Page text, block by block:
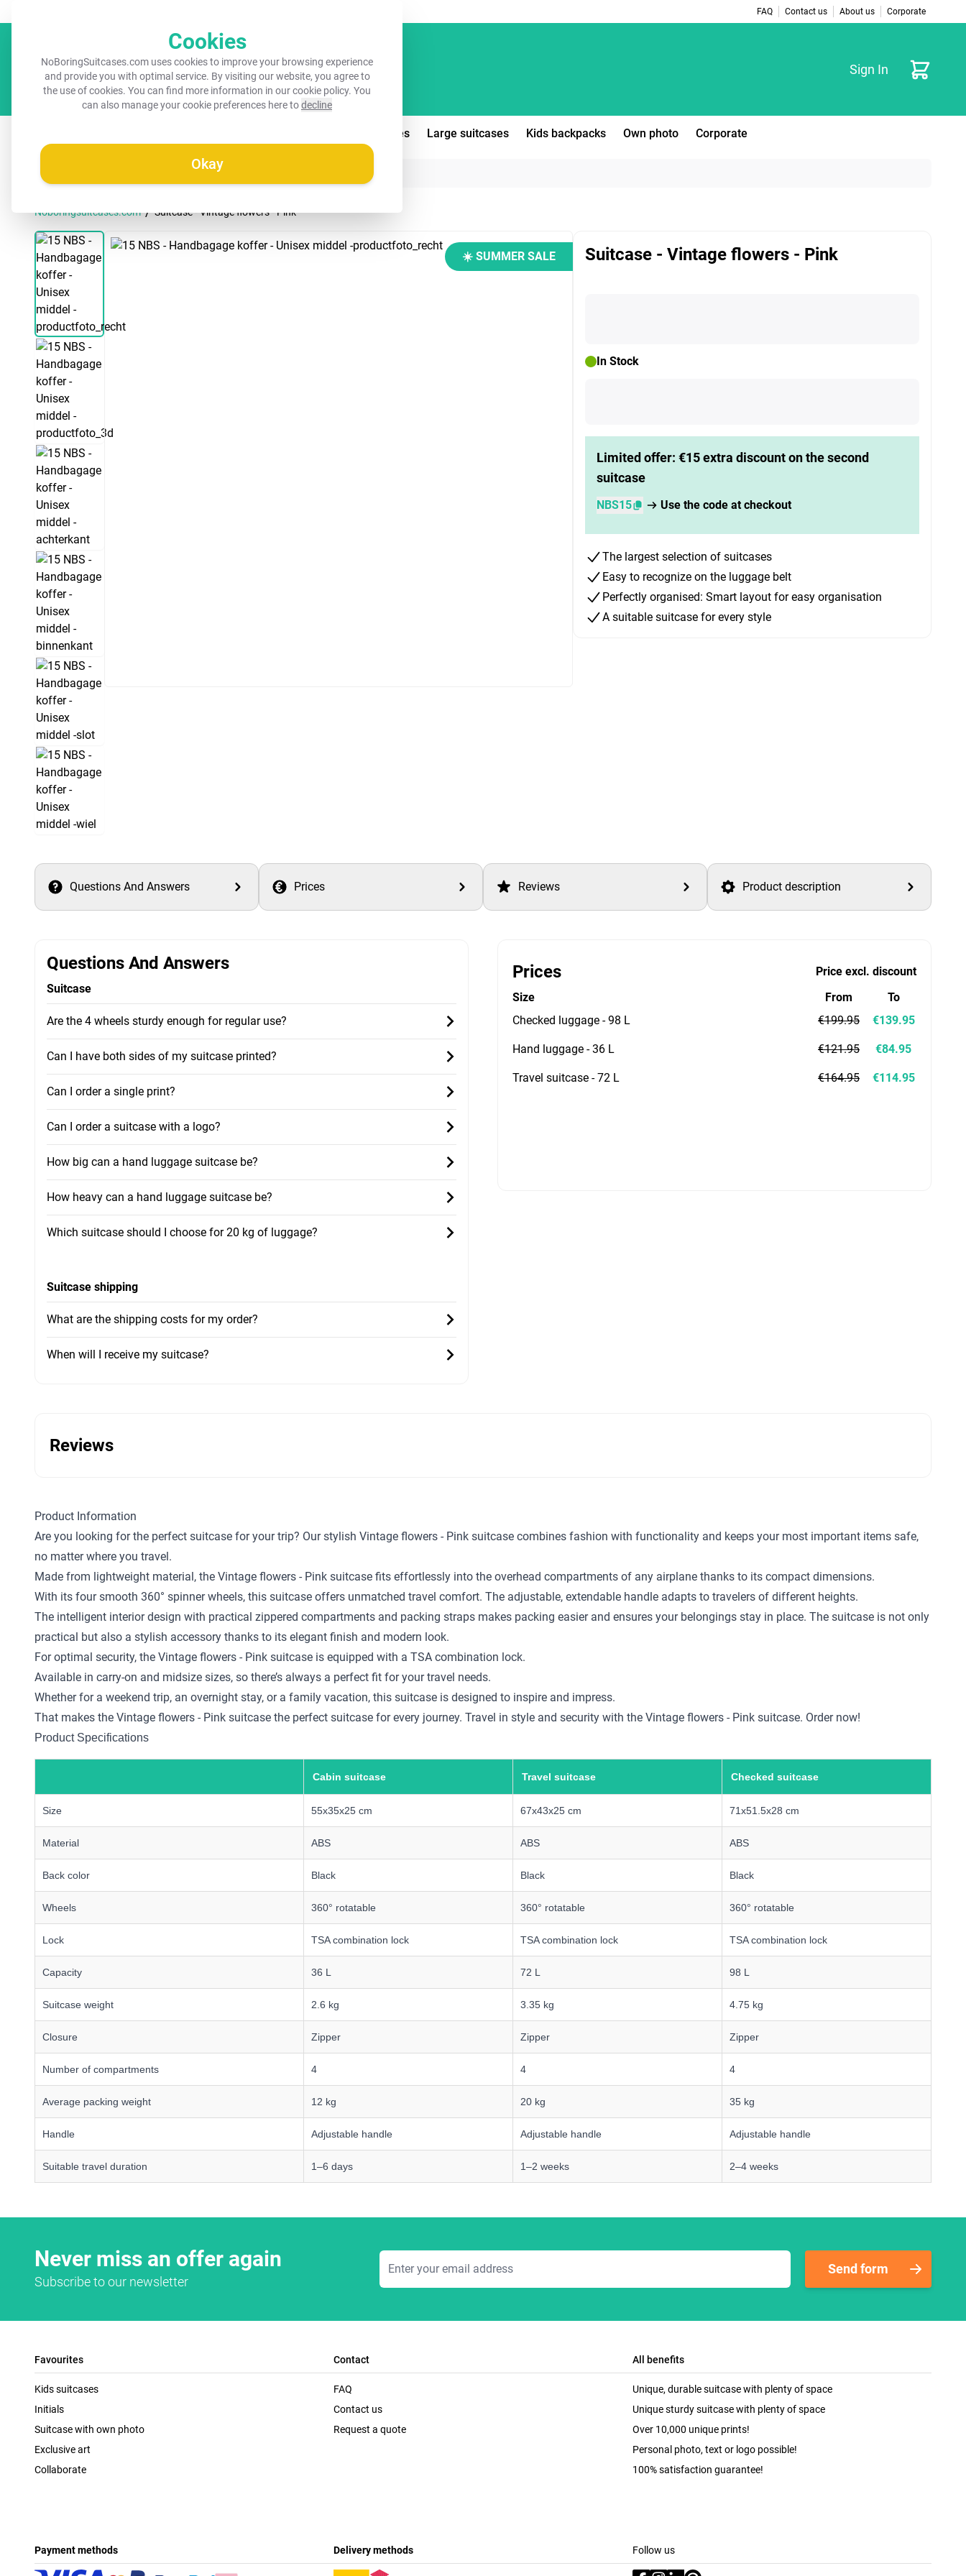
Cookies
NoBoringSuitcases.com uses cookies to improve your browsing experience
and provide you with optimal service. By visiting our website, you agree to
the use of cookies. You can find more information in ourcookie policy. You
can also manage your cookie preferences here todecline
Okay
FAQ Contact us About us Corporate
Sign In Cart
Medium suitcases Large suitcases Kids backpacks Own photo Corporate
Noboringsuitcases.com / Suitcase - Vintage flowers - Pink
☀️ SUMMER SALE Suitcase - Vintage flowers - Pink
In Stock
Limited offer: €15 extra discount on the second
suitcase
NBS15 Use the code at checkout
The largest selection of suitcases
Easy to recognize on the luggage belt
Perfectly organised: Smart layout for easy organisation
A suitable suitcase for every style
Questions And Answers Prices Reviews Product description
Questions And Answers
Suitcase
Are the 4 wheels sturdy enough for regular use?
Can I have both sides of my suitcase printed?
Can I order a single print?
Can I order a suitcase with a logo?
How big can a hand luggage suitcase be?
How heavy can a hand luggage suitcase be?
Which suitcase should I choose for 20 kg of luggage?
Suitcase shipping
What are the shipping costs for my order?
When will I receive my suitcase?
Prices
Price excl. discount
Size
Checked luggage - 98 L
Hand luggage - 36 L
Travel suitcase - 72 L
From
€199.95
€121.95
€164.95
To
€139.95
€84.95
€114.95
Reviews
Product Information
Are you looking for the perfect suitcase for your trip? Our stylish Vintage flowers - Pink suitcase combines fashion with functionality and keeps your most important items safe,
no matter where you travel.
Made from lightweight material, the Vintage flowers - Pink suitcase fits effortlessly into the overhead compartments of any airplane thanks to its compact dimensions.
With its four smooth 360° spinner wheels, this suitcase offers unmatched travel comfort. The adjustable, extendable handle adapts to travelers of different heights.
The intelligent interior design with practical zippered compartments and packing straps makes packing easier and ensures your belongings stay in place. The suitcase is not only
practical but also a stylish accessory thanks to its elegant finish and modern look.
For optimal security, the Vintage flowers - Pink suitcase is equipped with a TSA combination lock.
Available in carry-on and midsize sizes, so there’s always a perfect fit for your travel needs.
Whether for a weekend trip, an overnight stay, or a family vacation, this suitcase is designed to inspire and impress.
That makes the Vintage flowers - Pink suitcase the perfect suitcase for every journey. Travel in style and security with the Vintage flowers - Pink suitcase. Order now!
Product Specifications
Cabin suitcase Travel suitcase Checked suitcase
Size 55x35x25 cm 67x43x25 cm 71x51.5x28 cm
Material ABS ABS ABS
Back color Black Black Black
Wheels 360° rotatable 360° rotatable 360° rotatable
Lock TSA combination lock TSA combination lock TSA combination lock
Capacity 36 L 72 L 98 L
Suitcase weight 2.6 kg 3.35 kg 4.75 kg
Closure Zipper Zipper Zipper
Number of compartments 4 4 4
Average packing weight 12 kg 20 kg 35 kg
Handle Adjustable handle Adjustable handle Adjustable handle
Suitable travel duration 1–6 days 1–2 weeks 2–4 weeks
Never miss an offer again
Subscribe to our newsletter
Email Address
Send form
Favourites
Kids suitcases
Initials
Suitcase with own photo
Exclusive art
Collaborate
Contact
FAQ
Contact us
Request a quote
All benefits
Unique, durable suitcase with plenty of space
Unique sturdy suitcase with plenty of space
Over 10,000 unique prints!
Personal photo, text or logo possible!
100% satisfaction guarantee!
Payment methods Delivery methods Follow us